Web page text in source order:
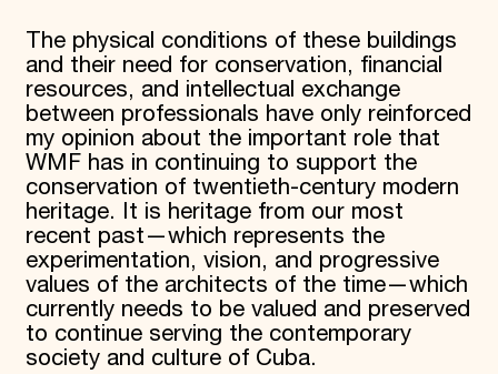
The physical conditions of these buildings
and their need for conservation, financial
resources, and intellectual exchange
between professionals have only reinforced
my opinion about the important role that
WMF has in continuing to support the
conservation of twentieth-century modern
heritage. It is heritage from our most
recent past—which represents the
experimentation, vision, and progressive
values of the architects of the time—which
currently needs to be valued and preserved
to continue serving the contemporary
society and culture of Cuba.